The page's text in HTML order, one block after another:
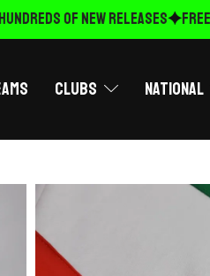
OF NEW RELEASES FREE
Clubs National